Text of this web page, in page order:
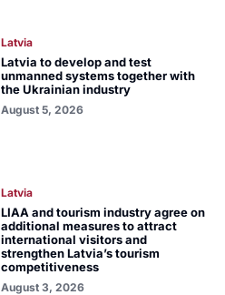
Latvia
Latvia to develop and test
unmanned systems together with
the Ukrainian industry
August 5, 2026
Latvia
LIAA and tourism industry agree on
additional measures to attract
international visitors and
strengthen Latvia’s tourism
competitiveness
August 3, 2026